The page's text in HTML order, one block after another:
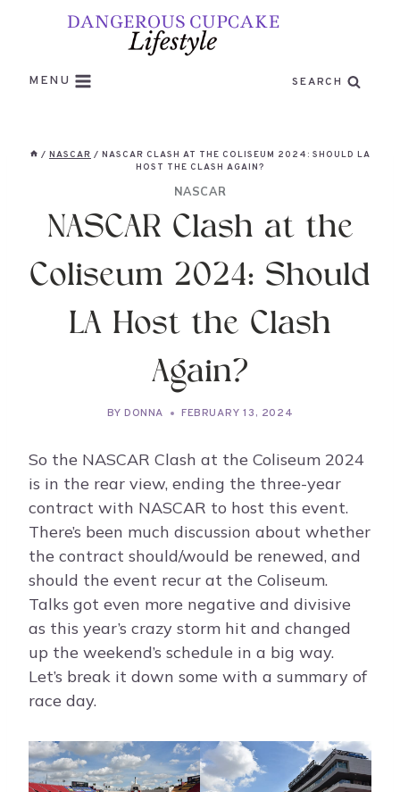
MENU SEARCH
/ NASCAR / NASCAR CLASH AT THE COLISEUM 2024: SHOULD LA
HOST THE CLASH AGAIN?
NASCAR
NASCAR Clash at the
Coliseum 2024: Should
LA Host the Clash
Again?
BY DONNA FEBRUARY 13, 2024
So the NASCAR Clash at the Coliseum 2024
is in the rear view, ending the three-year
contract with NASCAR to host this event.
There’s been much discussion about whether
the contract should/would be renewed, and
should the event recur at the Coliseum.
Talks got even more negative and divisive
as this year’s crazy storm hit and changed
up the weekend’s schedule in a big way.
Let’s break it down some with a summary of
race day.